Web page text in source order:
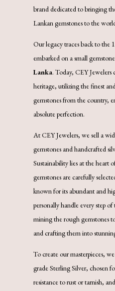
brand dedicated to bringing
Lankan gemstones to the
Our legacy traces back to the
embarked on a small
Lanka. Today, CEY Jewelers
heritage, utilizing the finest
gemstones from the country,
absolute perfection.
At CEY Jewelers, we sell a
gemstones and handcrafted
Sustainability lies at the heart
gemstones are carefully
known for its abundant and
personally handle every step
mining the rough gemstones
and crafting them into
To create our masterpieces,
grade Sterling Silver, chosen
resistance to rust or tarnish,